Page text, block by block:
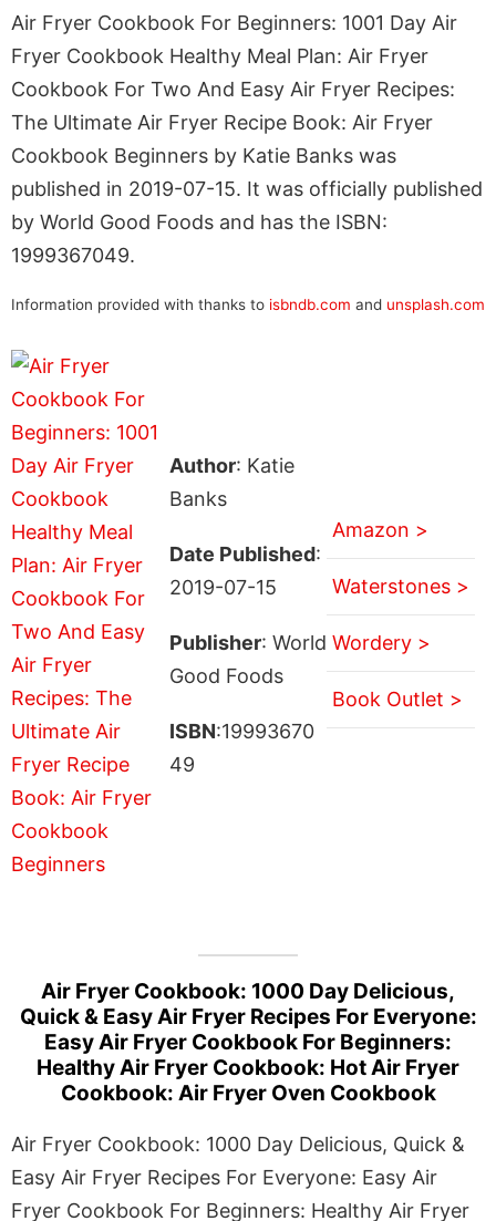
Air Fryer Cookbook For Beginners: 1001 Day Air
Fryer Cookbook Healthy Meal Plan: Air Fryer
Cookbook For Two And Easy Air Fryer Recipes:
The Ultimate Air Fryer Recipe Book: Air Fryer
Cookbook Beginners by Katie Banks was
published in 2019-07-15. It was officially published
by World Good Foods and has the ISBN:
1999367049.
Information provided with thanks to isbndb.com and unsplash.com
Author: Katie
Banks
Date Published:
2019-07-15
Publisher: World
Good Foods
ISBN:19993670
49
Amazon >
Waterstones >
Wordery >
Book Outlet >
Air Fryer Cookbook: 1000 Day Delicious,
Quick & Easy Air Fryer Recipes For Everyone:
Easy Air Fryer Cookbook For Beginners:
Healthy Air Fryer Cookbook: Hot Air Fryer
Cookbook: Air Fryer Oven Cookbook
Air Fryer Cookbook: 1000 Day Delicious, Quick &
Easy Air Fryer Recipes For Everyone: Easy Air
Fryer Cookbook For Beginners: Healthy Air Fryer